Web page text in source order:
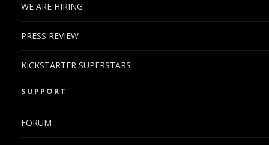
WE ARE HIRING
PRESS REVIEW
KICKSTARTER SUPERSTARS
SUPPORT
FORUM